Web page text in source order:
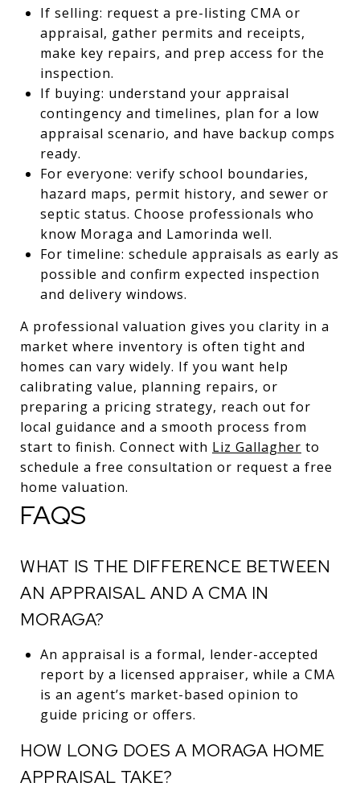
If selling: request a pre-listing CMA or
appraisal, gather permits and receipts,
make key repairs, and prep access for the
inspection.
If buying: understand your appraisal
contingency and timelines, plan for a low
appraisal scenario, and have backup comps
ready.
For everyone: verify school boundaries,
hazard maps, permit history, and sewer or
septic status. Choose professionals who
know Moraga and Lamorinda well.
For timeline: schedule appraisals as early as
possible and confirm expected inspection
and delivery windows.
A professional valuation gives you clarity in a
market where inventory is often tight and
homes can vary widely. If you want help
calibrating value, planning repairs, or
preparing a pricing strategy, reach out for
local guidance and a smooth process from
start to finish. Connect with Liz Gallagher to
schedule a free consultation or request a free
home valuation.
FAQS
WHAT IS THE DIFFERENCE BETWEEN
AN APPRAISAL AND A CMA IN
MORAGA?
An appraisal is a formal, lender-accepted
report by a licensed appraiser, while a CMA
is an agent’s market-based opinion to
guide pricing or offers.
HOW LONG DOES A MORAGA HOME
APPRAISAL TAKE?